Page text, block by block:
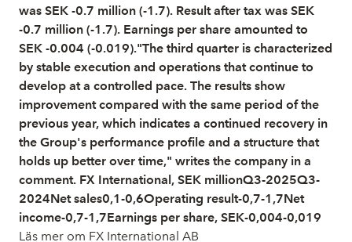
was SEK -0.7 million (-1.7). Result after tax was SEK
-0.7 million (-1.7). Earnings per share amounted to
SEK -0.004 (-0.019)."The third quarter is characterized
by stable execution and operations that continue to
develop at a controlled pace. The results show
improvement compared with the same period of the
previous year, which indicates a continued recovery in
the Group's performance profile and a structure that
holds up better over time," writes the company in a
comment. FX International, SEK millionQ3-2025Q3-
2024Net sales0,1-0,6Operating result-0,7-1,7Net
income-0,7-1,7Earnings per share, SEK-0,004-0,019
Läs mer om FX International AB